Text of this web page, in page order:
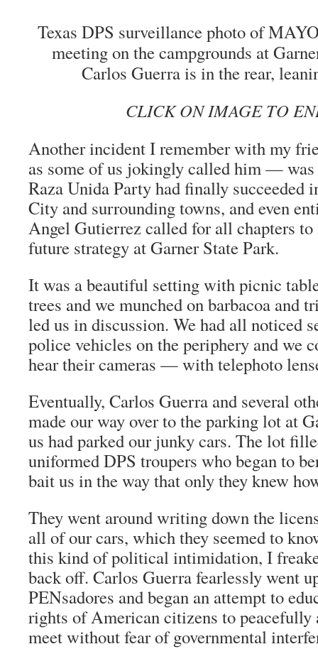
Texas DPS surveillance photo of
meeting on the campgrounds at
Carlos Guerra is in the rear,
CLICK ON IMAGE TO
Another incident I remember with my
as some of us jokingly called him —
Raza Unida Party had finally succeeded
City and surrounding towns, and even
Angel Gutierrez called for all chapters to
future strategy at Garner State Park.
It was a beautiful setting with picnic
trees and we munched onbarbacoa and
led us in discussion. We had all noticed
police vehicles on the periphery and we
hear their cameras — with telephoto
Eventually, Carlos Guerra and several
made our way over to the parking lot at
us had parked our junky cars. The lot
uniformed DPS troupers who began to
bait us in the way that only they knew
They went around writing down the
all of our cars, which they seemed to
this kind of political intimidation, I
back off. Carlos Guerra fearlessly went
PENsadores and began an attempt to
rights of American citizens to peacefully
meet without fear of governmental